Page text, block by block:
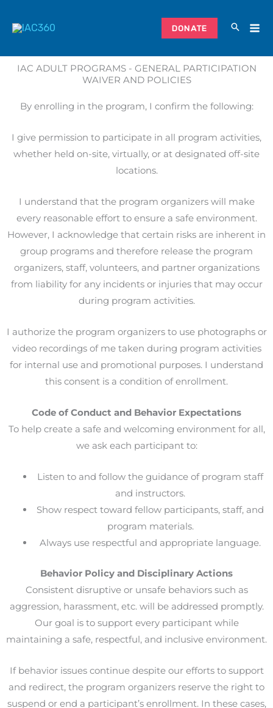
DONATE
IAC ADULT PROGRAMS - GENERAL PARTICIPATION
WAIVER AND POLICIES
By enrolling in the program, I confirm the following:
I give permission to participate in all program activities,
whether held on-site, virtually, or at designated off-site
locations.
I understand that the program organizers will make
every reasonable effort to ensure a safe environment.
However, I acknowledge that certain risks are inherent in
group programs and therefore release the program
organizers, staff, volunteers, and partner organizations
from liability for any incidents or injuries that may occur
during program activities.
I authorize the program organizers to use photographs or
video recordings of me taken during program activities
for internal use and promotional purposes. I understand
this consent is a condition of enrollment.
Code of Conduct and Behavior Expectations
To help create a safe and welcoming environment for all,
we ask each participant to:
Listen to and follow the guidance of program staff
and instructors.
Show respect toward fellow participants, staff, and
program materials.
Always use respectful and appropriate language.
Behavior Policy and Disciplinary Actions
Consistent disruptive or unsafe behaviors such as
aggression, harassment, etc. will be addressed promptly.
Our goal is to support every participant while
maintaining a safe, respectful, and inclusive environment.
If behavior issues continue despite our efforts to support
and redirect, the program organizers reserve the right to
suspend or end a participant’s enrollment. In these cases,